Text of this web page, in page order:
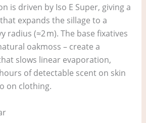
is driven by Iso E Super, giving a
expands the sillage to a
radius (≈2 m). The base fixatives
oakmoss – create a
slows linear evaporation,
of detectable scent on skin
on clothing.